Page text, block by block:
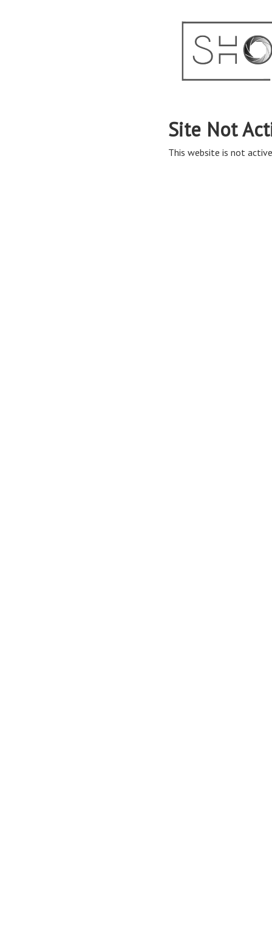
Site Not
This website is not